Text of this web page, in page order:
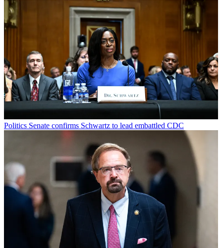
Politics Senate confirms Schwartz to lead embattled CDC